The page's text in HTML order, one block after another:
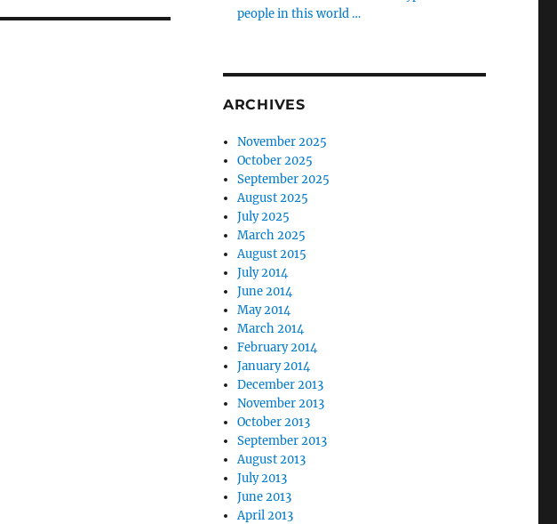
people in this world …
ARCHIVES
November 2025
October 2025
September 2025
August 2025
July 2025
March 2025
August 2015
July 2014
June 2014
May 2014
March 2014
February 2014
January 2014
December 2013
November 2013
October 2013
September 2013
August 2013
July 2013
June 2013
April 2013